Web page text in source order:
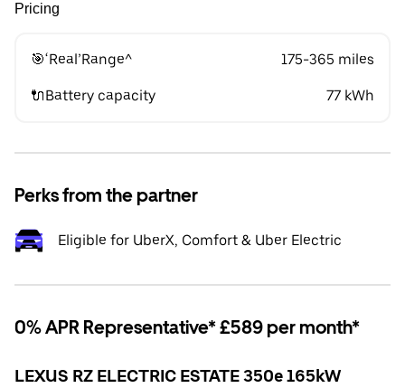
Pricing
🎯‘Real’Range^ 175-365 miles
🔌Battery capacity 77 kWh
Perks from the partner
Eligible for UberX, Comfort & Uber Electric
0% APR Representative* £589 per month*
LEXUS RZ ELECTRIC ESTATE 350e 165kW